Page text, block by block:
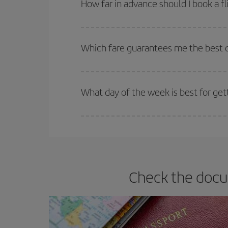
How far in advance should I book
selling out. So booking in advance is essential to
Which fare guarantees me the
What day of the week is best for
Check the